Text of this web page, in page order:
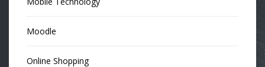
Moodle
Online Shopping